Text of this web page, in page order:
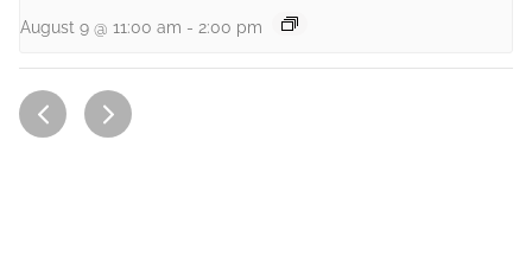
August 9 @ 11:00 am - 2:00 pm